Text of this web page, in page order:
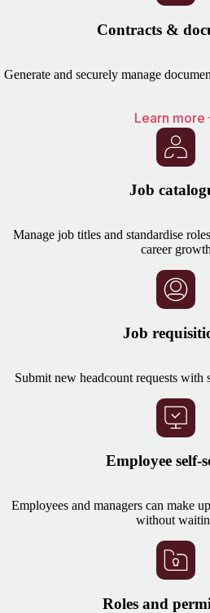
Contracts &
Generate and securely manage
Learn more
Job
Manage job titles and standardise
career growth
Job
Submit new headcount requests
Employee self-
Employees and managers can make
without
Roles and